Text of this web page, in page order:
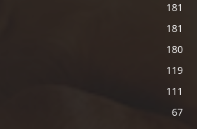
181
181
180
119
111
67